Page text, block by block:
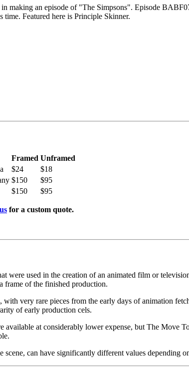
in making an episode of "The Simpsons". Episode
time. Featured here is Principle Skinner.
Framed Unframed
$24
$18
$150
$95
$150 $95
for a custom quote.
were used in the creation of an animated film or
frame of the finished production.
with very rare pieces from the early days of animation
of early production cels.
at considerably lower expense, but The Move
scene, can have significantly different values depending